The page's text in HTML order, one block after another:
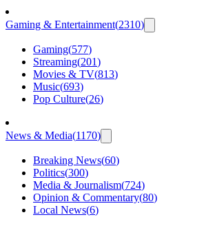
Gaming & Entertainment(2310)
Gaming(577)
Streaming(201)
Movies & TV(813)
Music(693)
Pop Culture(26)
News & Media(1170)
Breaking News(60)
Politics(300)
Media & Journalism(724)
Opinion & Commentary(80)
Local News(6)